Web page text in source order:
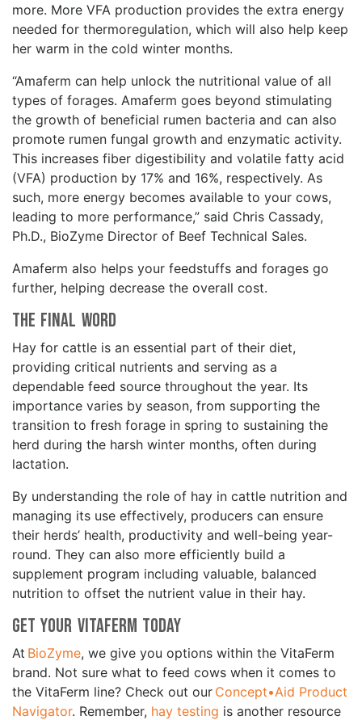
more. More VFA production provides the extra energy
needed for thermoregulation, which will also help keep
her warm in the cold winter months.
“Amaferm can help unlock the nutritional value of all
types of forages. Amaferm goes beyond stimulating
the growth of beneficial rumen bacteria and can also
promote rumen fungal growth and enzymatic activity.
This increases fiber digestibility and volatile fatty acid
(VFA) production by 17% and 16%, respectively. As
such, more energy becomes available to your cows,
leading to more performance,” said Chris Cassady,
Ph.D., BioZyme Director of Beef Technical Sales.
Amaferm also helps your feedstuffs and forages go
further, helping decrease the overall cost.
The Final Word
Hay for cattle is an essential part of their diet,
providing critical nutrients and serving as a
dependable feed source throughout the year. Its
importance varies by season, from supporting the
transition to fresh forage in spring to sustaining the
herd during the harsh winter months, often during
lactation.
By understanding the role of hay in cattle nutrition and
managing its use effectively, producers can ensure
their herds’ health, productivity and well-being year-
round. They can also more efficiently build a
supplement program including valuable, balanced
nutrition to offset the nutrient value in their hay.
Get your VitaFerm Today
At BioZyme, we give you options within the VitaFerm
brand. Not sure what to feed cows when it comes to
the VitaFerm line? Check out our Concept•Aid Product
Navigator. Remember, hay testing is another resource